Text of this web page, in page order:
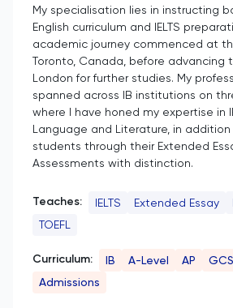
My specialisation lies in instructing
English curriculum and IELTS
academic journey commenced at
Toronto, Canada, before advancing
London for further studies. My
spanned across IB institutions on
where I have honed my expertise in
Language and Literature, in
students through their Extended
Assessments with distinction.
Teaches: IELTS Extended Essay
TOEFL
Curriculum: IB A-Level AP
Admissions